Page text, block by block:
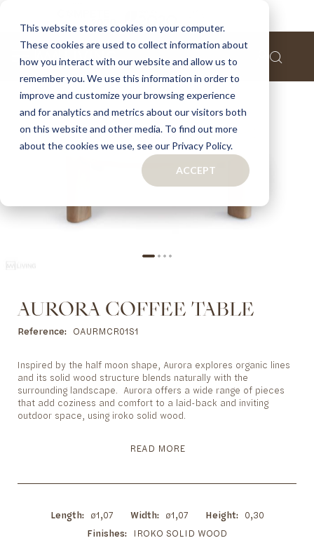
This website stores cookies on your computer.
These cookies are used to collect information about
how you interact with our website and allow us to
remember you. We use this information in order to
improve and customize your browsing experience
and for analytics and metrics about our visitors both
on this website and other media. To find out more
about the cookies we use, see our Privacy Policy.
ACCEPT
Skip
the
end
of
the
images
Skip
to
the
of
the
images
gallery
AURORA COFFEE TABLE
Reference OAURMCR01S1
Inspired by the half moon shape, Aurora explores organic lines
and its solid wood structure blends naturally with the
surrounding landscape. Aurora offers a wide range of pieces
that add coziness and comfort to a laid-back and inviting
outdoor space, using iroko solid wood.
READ MORE
Length ø1,07 Width ø1,07 Height
0,30
Finishes
IROKO SOLID WOOD